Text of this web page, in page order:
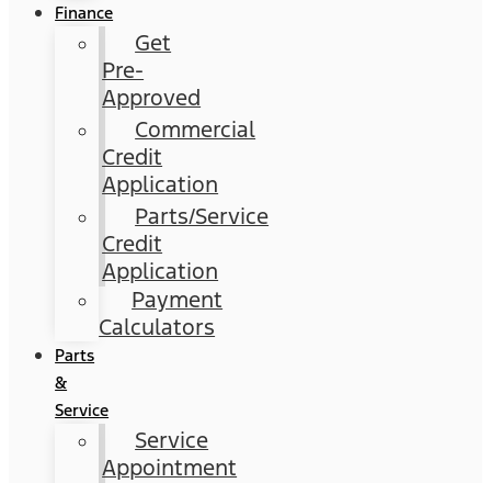
Finance
Get
Pre-
Approved
Commercial
Credit
Application
Parts/Service
Credit
Application
Payment
Calculators
Parts
&
Service
Service
Appointment